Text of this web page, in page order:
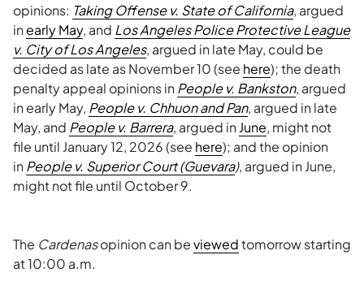
opinions: Taking Offense v. State of California, argued
inearly May, and Los Angeles Police Protective League
v. City of Los Angeles, argued in late May, could be
decided as late as November 10 (see here); the death
penalty appeal opinions inPeople v. Bankston, argued
in early May, People v. Chhuon and Pan, argued in late
May, and People v. Barrera, argued inJune, might not
file until January 12, 2026 (see here); and the opinion
inPeople v. Superior Court (Guevara), argued in June,
might not file until October 9.
The Cardenasopinion can beviewedtomorrow starting
at 10:00 a.m.